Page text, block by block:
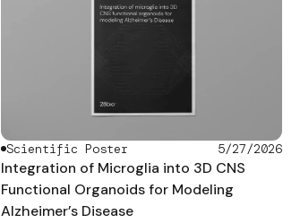
Scientific Poster 5/27/2026
Integration of Microglia into 3D CNS
Functional Organoids for Modeling
Alzheimer’s Disease